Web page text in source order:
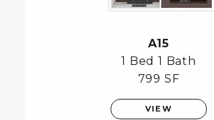
A15
1 Bed 1 Bath
799 SF
VIEW